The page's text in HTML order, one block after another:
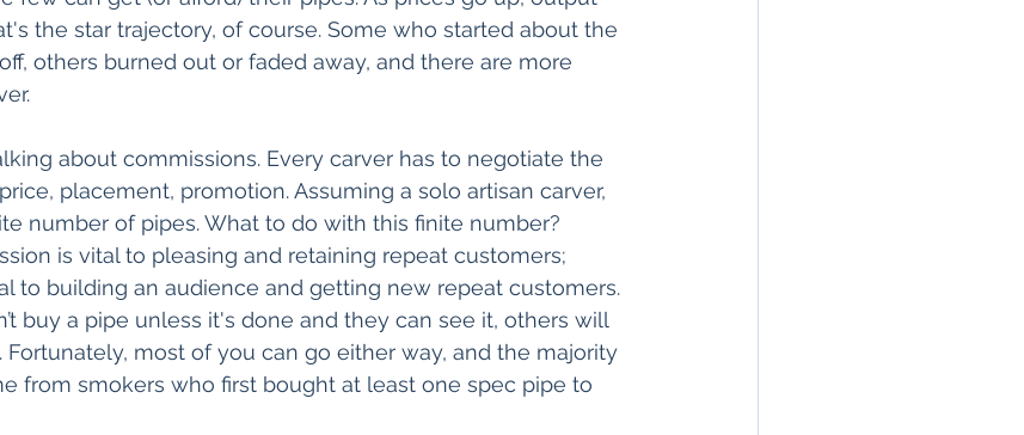
the star trajectory, of course. Some who started about the
others burned out or faded away, and there are more
about commissions. Every carver has to negotiate the
placement, promotion. Assuming a solo artisan carver,
number of pipes. What to do with this finite number?
is vital to pleasing and retaining repeat customers;
to building an audience and getting new repeat customers.
buy a pipe unless it's done and they can see it, others will
most of you can go either way, and the majority
from smokers who first bought at least one spec pipe to